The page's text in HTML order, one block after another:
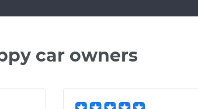
car owners